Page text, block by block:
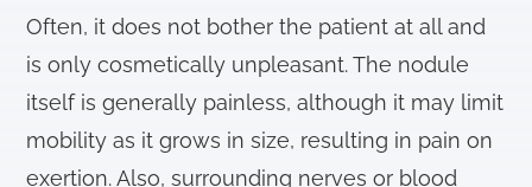
Often, it does not bother the patient at all and
is only cosmetically unpleasant. The nodule
itself is generally painless, although it may limit
mobility as it grows in size, resulting in pain on
exertion. Also, surrounding nerves or blood